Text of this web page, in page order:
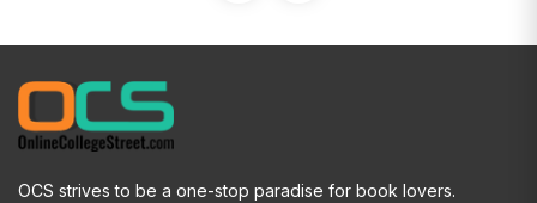
OCS strives to be a one-stop paradise for book lovers.